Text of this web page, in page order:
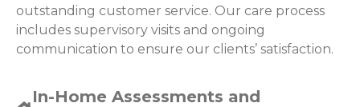
outstanding customer service. Our care process
includes supervisory visits and ongoing
communication to ensure our clients’ satisfaction.
In-Home Assessments and